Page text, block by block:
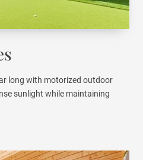
long with motorized outdoor
sunlight while maintaining